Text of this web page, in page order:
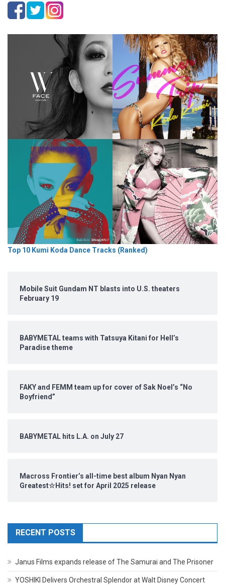
Top 10 Kumi Koda Dance Tracks (Ranked)
Mobile Suit Gundam NT blasts into U.S. theaters
February 19
BABYMETAL teams with Tatsuya Kitani for Hell’s
Paradise theme
FAKY and FEMM team up for cover of Sak Noel’s “No
Boyfriend”
BABYMETAL hits L.A. on July 27
Macross Frontier’s all-time best album Nyan Nyan
Greatest☆Hits! set for April 2025 release
RECENT POSTS
Janus Films expands release of The Samurai and The Prisoner
YOSHIKI Delivers Orchestral Splendor at Walt Disney Concert